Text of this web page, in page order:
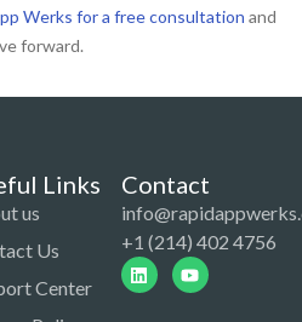
Werks for a free consultation and
forward.
Links
us
Us
Center
Contact
+1 (214) 402 4756
LinkedinYoutube